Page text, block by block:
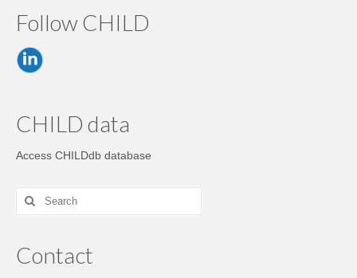
Follow CHILD
CHILD data
Access CHILDdb database
Contact